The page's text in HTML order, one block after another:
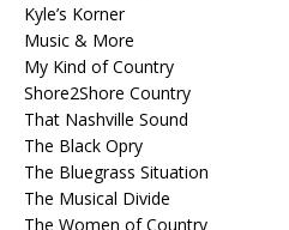
Kyle’s Korner
Music & More
My Kind of Country
Shore2Shore Country
That Nashville Sound
The Black Opry
The Bluegrass Situation
The Musical Divide
The Women of Country